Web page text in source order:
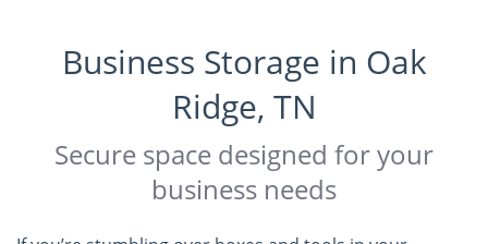
Business Storage in Oak
Ridge, TN
Secure space designed for your
business needs